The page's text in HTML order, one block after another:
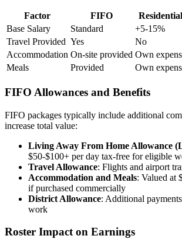
Factor FIFO
Residential
Base Salary
Standard
+5-15%
Travel Provided Yes
No
Accommodation On-site provided Own
Meals
Provided Own
FIFO Allowances and Benefits
FIFO packages typically include additional
increase total value:
Living Away From Home Allowance
$50-$100+ per day tax-free for eligible
Travel Allowance: Flights and airport
Accommodation and Meals: Valued at
if purchased commercially
District Allowance: Additional
work
Roster Impact on Earnings